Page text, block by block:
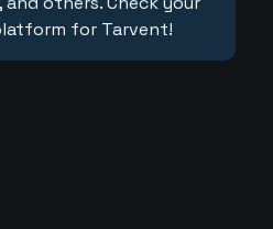
for Tarvent!